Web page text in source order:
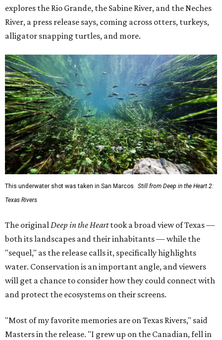
explores the Rio Grande, the Sabine River, and the Neches
River, a press release says, coming across otters, turkeys,
alligator snapping turtles, and more.
This underwater shot was taken in San Marcos.
Still from Deep in the Heart 2:
Texas Rivers
The original Deep in the Hearttook a broad view of Texas —
both its landscapes and their inhabitants — while the
"sequel," as the release calls it, specifically highlights
water. Conservation is an important angle, and viewers
will get a chance to consider how they could connect with
and protect the ecosystems on their screens.
"Most of my favorite memories are on Texas Rivers," said
Masters in the release. "I grew up on the Canadian, fell in